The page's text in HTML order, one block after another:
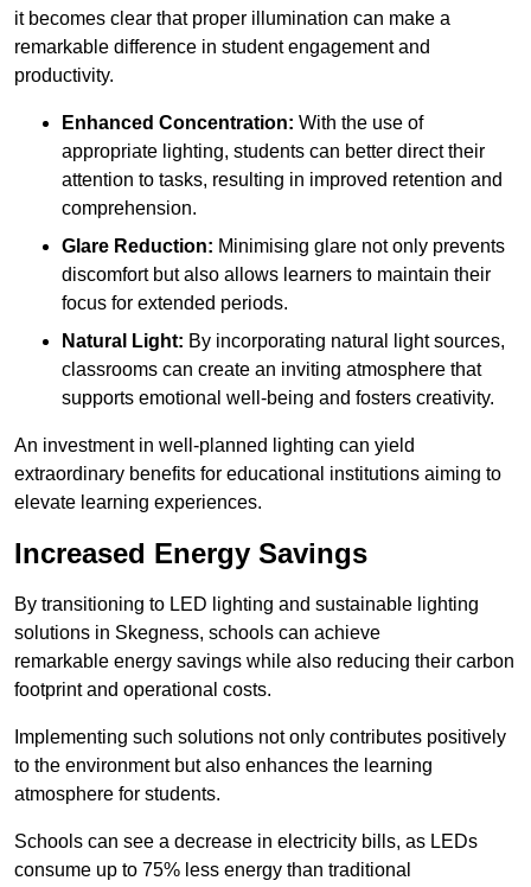
it becomes clear that proper illumination can make a
remarkable difference in student engagement and
productivity.
Enhanced Concentration: With the use of
appropriate lighting, students can better direct their
attention to tasks, resulting in improved retention and
comprehension.
Glare Reduction: Minimising glare not only prevents
discomfort but also allows learners to maintain their
focus for extended periods.
Natural Light: By incorporating natural light sources,
classrooms can create an inviting atmosphere that
supports emotional well-being and fosters creativity.
An investment in well-planned lighting can yield
extraordinary benefits for educational institutions aiming to
elevate learning experiences.
Increased Energy Savings
By transitioning to LED lighting and sustainable lighting
solutions in Skegness, schools can achieve
remarkable energy savings while also reducing their carbon
footprint and operational costs.
Implementing such solutions not only contributes positively
to the environment but also enhances the learning
atmosphere for students.
Schools can see a decrease in electricity bills, as LEDs
consume up to 75% less energy than traditional